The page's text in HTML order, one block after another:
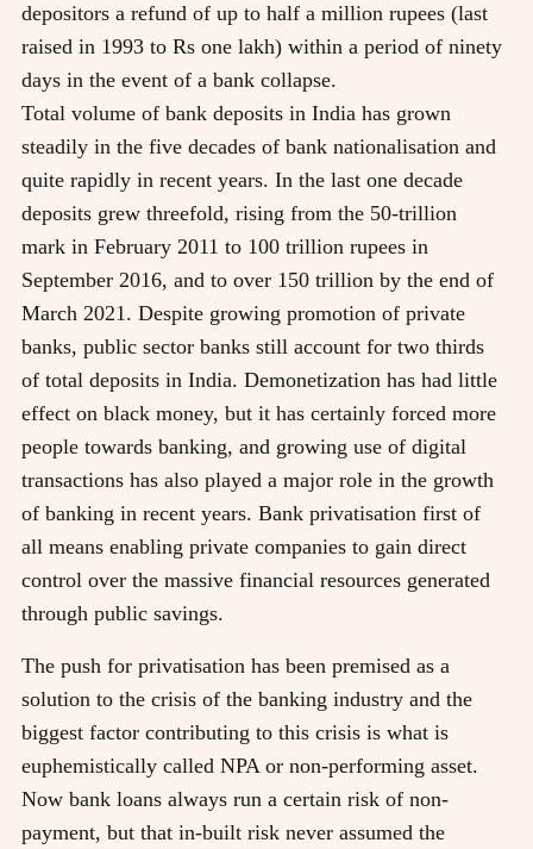
depositors a refund of up to half a million rupees (last
raised in 1993 to Rs one lakh) within a period of ninety
days in the event of a bank collapse.
Total volume of bank deposits in India has grown
steadily in the five decades of bank nationalisation and
quite rapidly in recent years. In the last one decade
deposits grew threefold, rising from the 50-trillion
mark in February 2011 to 100 trillion rupees in
September 2016, and to over 150 trillion by the end of
March 2021. Despite growing promotion of private
banks, public sector banks still account for two thirds
of total deposits in India. Demonetization has had little
effect on black money, but it has certainly forced more
people towards banking, and growing use of digital
transactions has also played a major role in the growth
of banking in recent years. Bank privatisation first of
all means enabling private companies to gain direct
control over the massive financial resources generated
through public savings.
The push for privatisation has been premised as a
solution to the crisis of the banking industry and the
biggest factor contributing to this crisis is what is
euphemistically called NPA or non-performing asset.
Now bank loans always run a certain risk of non-
payment, but that in-built risk never assumed the